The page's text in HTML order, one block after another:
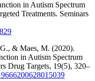
in Autism Spectrum
Treatments. Seminars
& Maes, M. (2020).
in Autism Spectrum
Drug Targets, 19(5), 320–